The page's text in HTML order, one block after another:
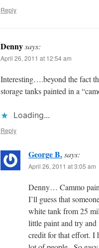
Reply
Dennysays:
April 26, 2011 at 12:54 am
Interesting….beyond the fact
storage tanks painted in a
Loading...
Reply
George B.says:
April 26, 2011 at 3:05 am
Denny… Cammo
I’ll guess that
white tank from 25
little paint and try
credit for that effort. I